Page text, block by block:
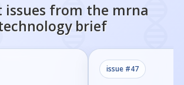
issues from the mrna
brief
issue #47